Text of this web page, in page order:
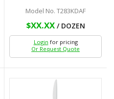
Model No. T283KDAF
$XX.XX/ DOZEN
Login for pricing
Or Request Quote